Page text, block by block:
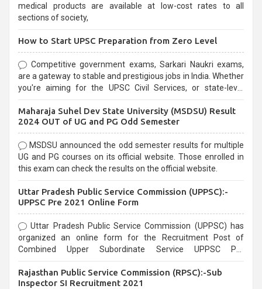
medical products are available at low-cost rates to all
sections of society,
How to Start UPSC Preparation from Zero Level
Competitive government exams, Sarkari Naukri exams,
are a gateway to stable and prestigious jobs in India. Whether
you're aiming for the UPSC Civil Services, or state-level
selection process and can be overwhelming for aspirants.
Maharaja Suhel Dev State University (MSDSU) Result
2024 OUT of UG and PG Odd Semester
MSDSU announced the odd semester results for multiple
UG and PG courses on its official website. Those enrolled in
this exam can check the results on the official website.
Uttar Pradesh Public Service Commission (UPPSC):-
UPPSC Pre 2021 Online Form
Uttar Pradesh Public Service Commission (UPPSC) has
organized an online form for the Recruitment Post of
Combined Upper Subordinate Service UPPSC Pre
last date that is 02/03/2021
Rajasthan Public Service Commission (RPSC):-Sub
Inspector SI Recruitment 2021